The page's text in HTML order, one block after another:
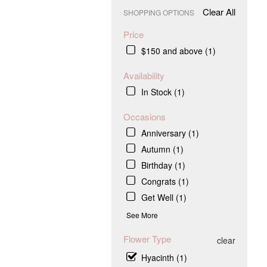
Clear All
SHOPPING OPTIONS
Price
$150 and above (1)
Availability
In Stock (1)
Occasions
Anniversary (1)
Autumn (1)
Birthday (1)
Congrats (1)
Get Well (1)
See More
Flower Type
clear
Hyacinth (1)